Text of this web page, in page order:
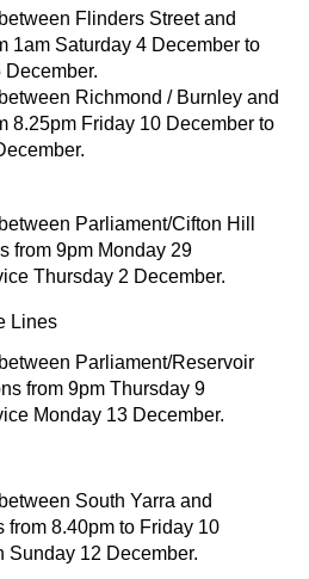
Flinders Street and
1am Saturday 4 December to
December.
Richmond / Burnley and
8.25pm Friday 10 December to
Parliament/Cifton Hill
from 9pm Monday 29
Thursday 2 December.
Lines
Parliament/Reservoir
from 9pm Thursday 9
Monday 13 December.
South Yarra and
from 8.40pm to Friday 10
Sunday 12 December.